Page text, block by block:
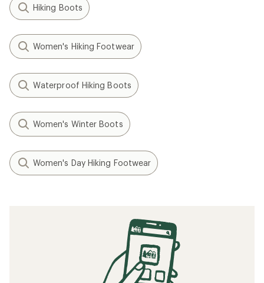
Hiking Boots
Women's Hiking Footwear
Waterproof Hiking Boots
Women's Winter Boots
Women's Day Hiking Footwear